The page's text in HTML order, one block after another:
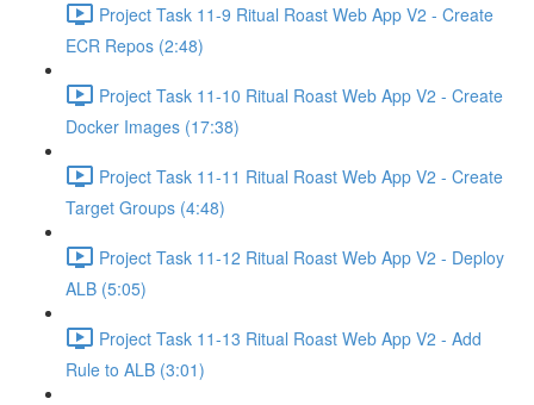
Project Task 11-9 Ritual Roast Web App V2 - Create
ECR Repos (2:48)
Project Task 11-10 Ritual Roast Web App V2 - Create
Docker Images (17:38)
Project Task 11-11 Ritual Roast Web App V2 - Create
Target Groups (4:48)
Project Task 11-12 Ritual Roast Web App V2 - Deploy
ALB (5:05)
Project Task 11-13 Ritual Roast Web App V2 - Add
Rule to ALB (3:01)